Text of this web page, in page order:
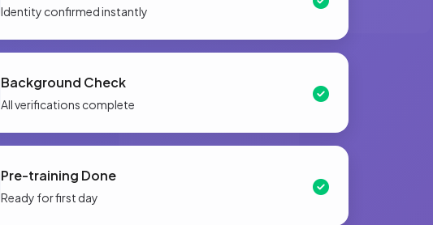
Identity confirmed instantly
Background Check
All verifications complete
Pre-training Done
Ready for first day